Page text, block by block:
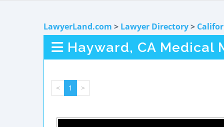
LawyerLand.com > Lawyer Directory>
Hayward, CA Medical
< 1 >